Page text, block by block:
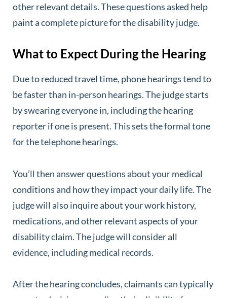
other relevant details. These questions asked help
paint a complete picture for the disability judge.
What to Expect During the Hearing
Due to reduced travel time, phone hearings tend to
be faster than in-person hearings. The judge starts
by swearing everyone in, including the hearing
reporter if one is present. This sets the formal tone
for the telephone hearings.
You’ll then answer questions about your medical
conditions and how they impact your daily life. The
judge will also inquire about your work history,
medications, and other relevant aspects of your
disability claim. The judge will consider all
evidence, including medical records.
After the hearing concludes, claimants can typically